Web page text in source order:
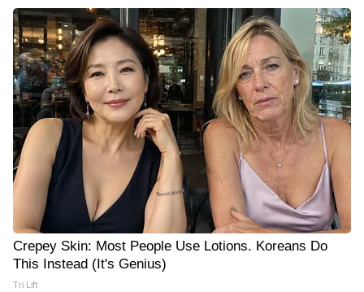
Crepey Skin: Most People Use Lotions. Koreans Do
This Instead (It's Genius)
Tri Lift